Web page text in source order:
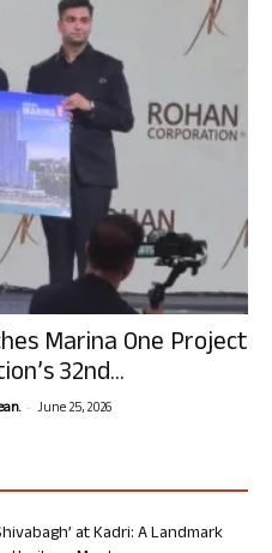
Marina One Project
32nd...
- June 25, 2026
at Kadri: A Landmark